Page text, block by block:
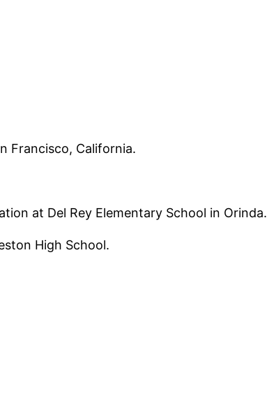
Francisco, California.
at Del Rey Elementary School in Orinda.
High School.